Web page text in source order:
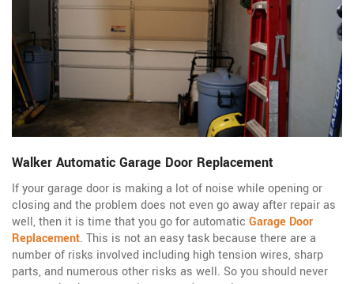
Walker Automatic Garage Door Replacement
If your garage door is making a lot of noise while opening or
closing and the problem does not even go away after repair as
well, then it is time that you go for automatic Garage Door
Replacement. This is not an easy task because there are a
number of risks involved including high tension wires, sharp
parts, and numerous other risks as well. So you should never